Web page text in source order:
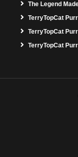
The Legend
TerryTopCat
TerryTopCat
TerryTopCat